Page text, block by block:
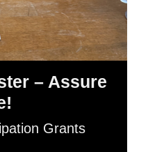
– Assure
Grants